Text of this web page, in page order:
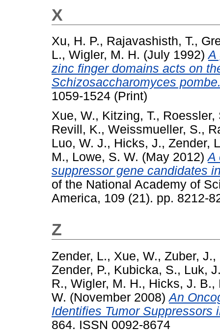
X
Xu, H. P., Rajavashisth, T.,
L., Wigler, M. H. (July 1992)A
zinc finger domains acts on
Schizosaccharomyces
1059-1524 (Print)
Xue, W., Kitzing, T., Roessler,
Revill, K., Weissmueller, S.,
Luo, W. J., Hicks, J., Zender,
M., Lowe, S. W. (May 2012)A
suppressor gene candidates
of the National Academy of
America, 109 (21). pp. 8212-
Z
Zender, L., Xue, W., Zuber, J.,
Zender, P., Kubicka, S., Luk,
R., Wigler, M. H., Hicks, J. B.,
W. (November 2008)An
Identifies Tumor Suppressors
864. ISSN 0092-8674